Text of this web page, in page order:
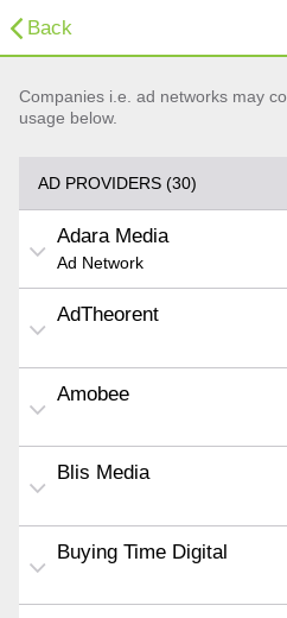
Back
Companies i.e. ad networks may
usage below.
AD PROVIDERS (30)
Adara Media
Ad Network
AdTheorent
Amobee
Blis Media
Buying Time Digital